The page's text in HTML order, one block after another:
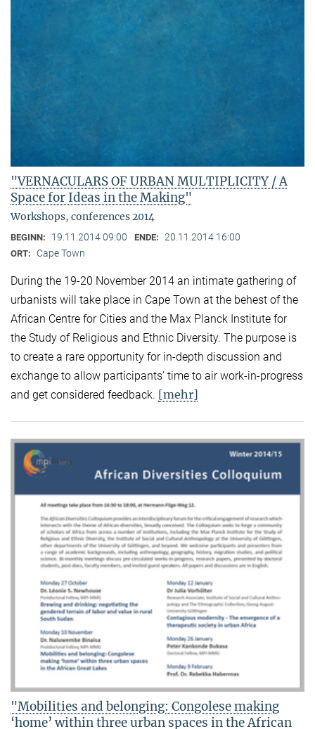
"VERNACULARS OF URBAN MULTIPLICITY / A
Space for Ideas in the Making"
Workshops, conferences 2014
BEGINN: 19.11.2014 09:00 ENDE: 20.11.2014 16:00
ORT: Cape Town
During the 19-20 November 2014 an intimate gathering of
urbanists will take place in Cape Town at the behest of the
African Centre for Cities and the Max Planck Institute for
the Study of Religious and Ethnic Diversity. The purpose is
to create a rare opportunity for in-depth discussion and
exchange to allow participants’ time to air work-in-progress
and get considered feedback. [mehr]
"Mobilities and belonging: Congolese making
‘home’ within three urban spaces in the African